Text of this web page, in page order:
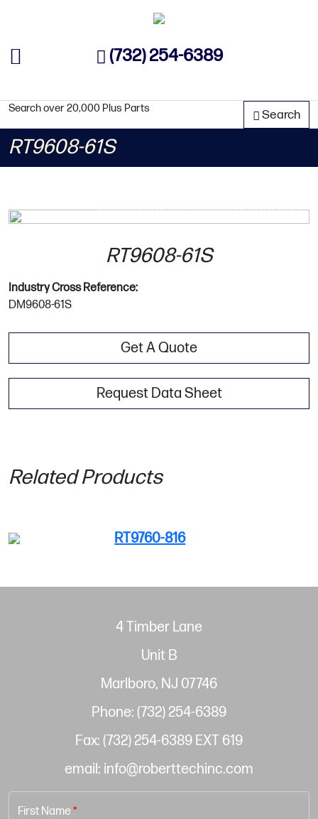
(732) 254-6389
Search over 20,000 Plus Parts Search
RT9608-61S
image may not reflect actual part
RT9608-61S
Industry Cross Reference:
DM9608-61S
Get A Quote
Request Data Sheet
Related Products
RT9760-816
4 Timber Lane
Unit B
Marlboro, NJ 07746
Phone: (732) 254-6389
Fax: (732) 254-6389 EXT 619
email: info@roberttechinc.com
First Name *